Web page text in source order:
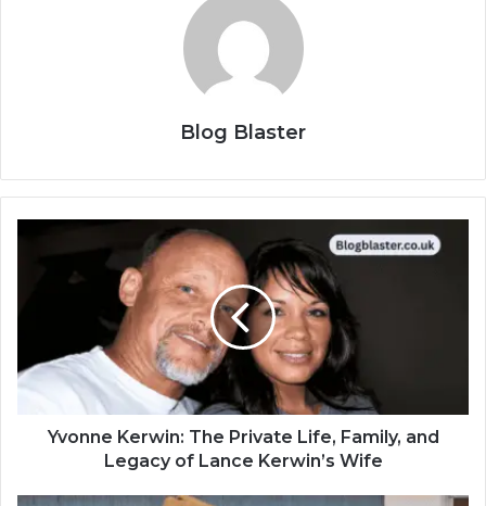
Blog Blaster
Yvonne Kerwin: The Private Life, Family, and
Legacy of Lance Kerwin’s Wife